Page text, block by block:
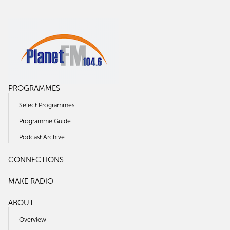
PROGRAMMES
Select Programmes
Programme Guide
Podcast Archive
CONNECTIONS
MAKE RADIO
ABOUT
Overview